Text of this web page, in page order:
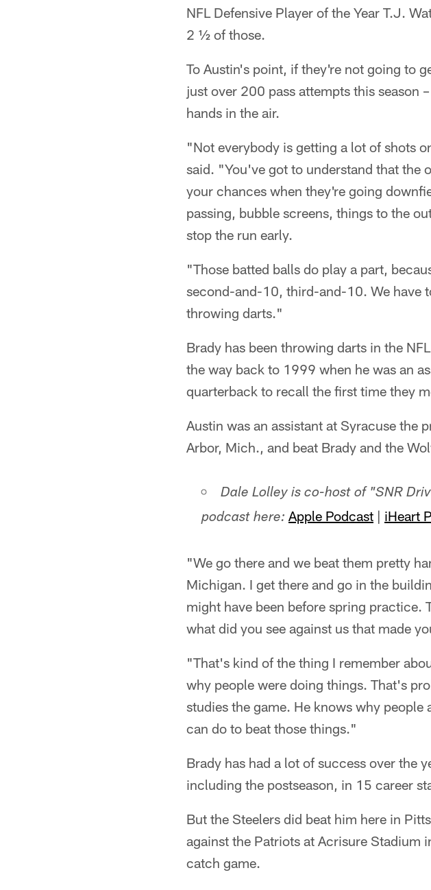
NFL Defensive Player of the Year T.J.
2 ½ of those.
To Austin's point, if they're not going to
just over 200 pass attempts this season
hands in the air.
"Not everybody is getting a lot of shots
said. "You've got to understand that the
your chances when they're going
passing, bubble screens, things to the
stop the run early.
"Those batted balls do play a part,
second-and-10, third-and-10. We have
throwing darts."
Brady has been throwing darts in the
the way back to 1999 when he was an
quarterback to recall the first time they
Austin was an assistant at Syracuse the
Arbor, Mich., and beat Brady and the
Dale Lolley is co-host of "SNR
podcast here: Apple Podcast | iHeart
"We go there and we beat them pretty
Michigan. I get there and go in the
might have been before spring practice.
what did you see against us that made
"That's kind of the thing I remember
why people were doing things. That's
studies the game. He knows why
can do to beat those things."
Brady has had a lot of success over the
including the postseason, in 15 career
But the Steelers did beat him here in
against the Patriots at Acrisure
catch game.